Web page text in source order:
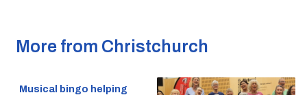
More from Christchurch
Musical bingo helping